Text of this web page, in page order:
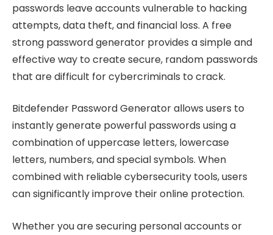
passwords leave accounts vulnerable to hacking
attempts, data theft, and financial loss. A free
strong password generator provides a simple and
effective way to create secure, random passwords
that are difficult for cybercriminals to crack.
Bitdefender Password Generator allows users to
instantly generate powerful passwords using a
combination of uppercase letters, lowercase
letters, numbers, and special symbols. When
combined with reliable cybersecurity tools, users
can significantly improve their online protection.
Whether you are securing personal accounts or